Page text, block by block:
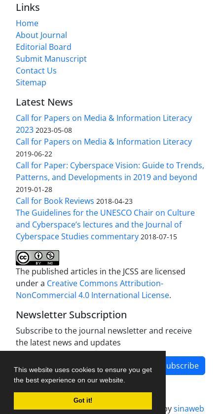
This website uses cookies to ensure you get
the best experience on our website.
Got it!
Links
Home
About Journal
Editorial Board
Submit Manuscript
Contact Us
Sitemap
Latest News
Call for Papers on Media & Information Literacy
2023 2023-05-08
Call for Papers on Media & Information Literacy
2019-06-22
Call for Paper: Cyberspace Vision: Guide to Trends,
Patterns, and Developments in 2019 and beyond
2019-01-28
Call for Book Reviews 2018-04-23
The Guidelines for the UNESCO Chair on Culture
and Cyberspace’s lectures and the Journal of
Cyberspace Studies commentary 2018-07-15
The published articles in the JCSS are licensed
under a Creative Commons Attribution-
NonCommercial 4.0 International License.
Newsletter Subscription
Subscribe to the journal newsletter and receive
the latest news and updates
Subscribe
Journal management system.designed bysinaweb